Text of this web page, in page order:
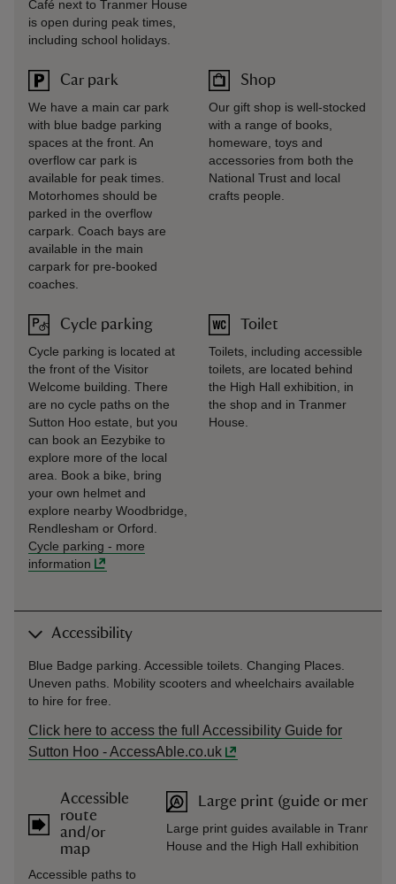
Café next to Tranmer House
is open during peak times,
including school holidays.
Car park
We have a main car park
with blue badge parking
spaces at the front. An
overflow car park is
available for peak times.
Motorhomes should be
parked in the overflow
carpark. Coach bays are
available in the main
carpark for pre-booked
coaches.
Cycle parking
Cycle parking is located at
the front of the Visitor
Welcome building. There
are no cycle paths on the
Sutton Hoo estate, but you
can book an Eezybike to
explore more of the local
area. Book a bike, bring
your own helmet and
explore nearby Woodbridge,
Rendlesham or Orford.
Cycle parking - more
information
Shop
Our gift shop is well-stocked
with a range of books,
homeware, toys and
accessories from both the
National Trust and local
crafts people.
Toilet
Toilets, including accessible
toilets, are located behind
the High Hall exhibition, in
the shop and in Tranmer
House.
Accessibility
Blue Badge parking. Accessible toilets. Changing Places.
Uneven paths. Mobility scooters and wheelchairs available
to hire for free.
Click here to access the full Accessibility Guide for
Sutton Hoo - AccessAble.co.uk
Accessible
route
and/or
map
Accessible paths to
Large print (guide or menu)
Large print guides available in Tranmer
House and the High Hall exhibition